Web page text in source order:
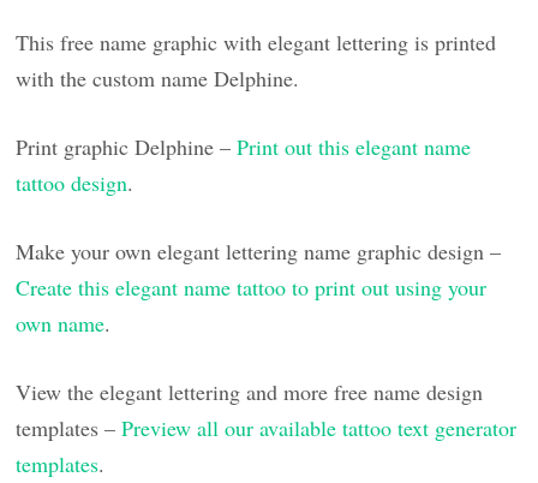
This free name graphic with elegant lettering is printed
with the custom name Delphine.
Print graphic Delphine –Print out this elegant name
tattoo design.
Make your own elegant lettering name graphic design –
Create this elegant name tattoo to print out using your
own name.
View the elegant lettering and more free name design
templates –Preview all our available tattoo text generator
templates.